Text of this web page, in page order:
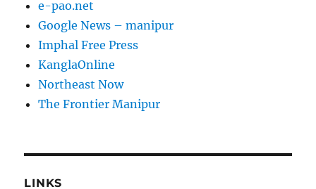
e-pao.net
Google News – manipur
Imphal Free Press
KanglaOnline
Northeast Now
The Frontier Manipur
LINKS